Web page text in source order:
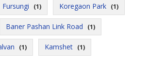
Fursungi (1) Koregaon Park (1)
Baner Pashan Link Road (1)
(1) Kamshet (1)